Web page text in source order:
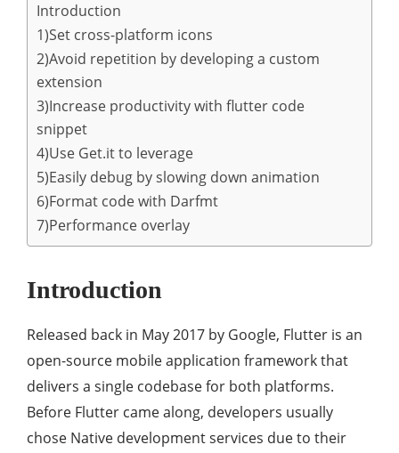
Introduction
1)Set cross-platform icons
2)Avoid repetition by developing a custom
extension
3)Increase productivity with flutter code
snippet
4)Use Get.it to leverage
5)Easily debug by slowing down animation
6)Format code with Darfmt
7)Performance overlay
Introduction
Released back in May 2017 by Google, Flutter is an
open-source mobile application framework that
delivers a single codebase for both platforms.
Before Flutter came along, developers usually
chose Native development services due to their